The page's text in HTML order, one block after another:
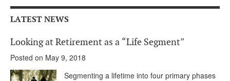
Q & A
LATEST NEWS
Looking at Retirement as a “Life Segment”
Posted on May 9, 2018
Segmenting a lifetime into four primary phases